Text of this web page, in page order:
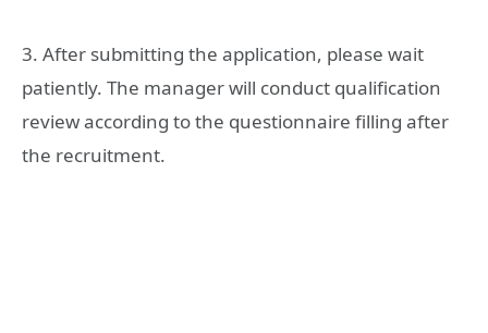
3. After submitting the application, please wait
patiently. The manager will conduct qualification
review according to the questionnaire filling after
the recruitment.